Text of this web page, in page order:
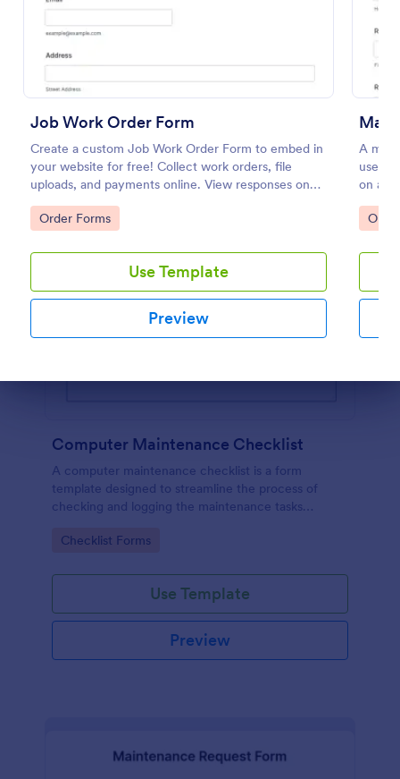
Job Work Order Form
Create a custom Job Work Order Form to embed in
your website for free! Collect work orders, file
uploads, and payments online. View responses on
any device.
Go to Category:
Order Forms
Use Template
Preview
A
used
on a
Go
Preview
Computer Maintenance Checklist
A computer maintenance checklist is a form
template designed to streamline the process of
checking and logging the maintenance tasks
Go to Category:
Checklist Forms
Use Template
Preview